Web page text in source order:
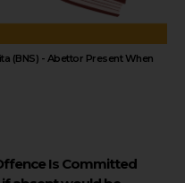
(BNS) - Abettor Present When
Is Committed